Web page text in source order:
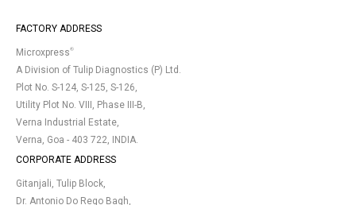
FACTORY ADDRESS
Microxpress®
A Division of Tulip Diagnostics (P) Ltd.
Plot No. S-124, S-125, S-126,
Utility Plot No. VIII, Phase III-B,
Verna Industrial Estate,
Verna, Goa - 403 722, INDIA.
CORPORATE ADDRESS
Gitanjali, Tulip Block,
Dr. Antonio Do Rego Bagh,